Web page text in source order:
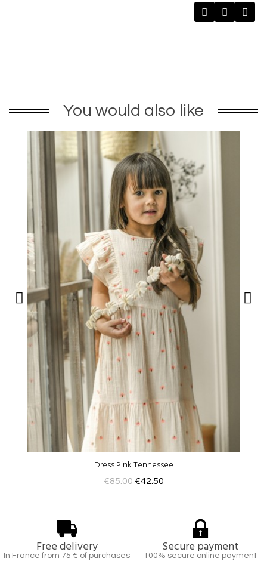
You would also like
Dress Pink Tennessee
€85.00 €42.50
Free delivery
In France from 75 € of purchases
Secure payment
100% secure online payment